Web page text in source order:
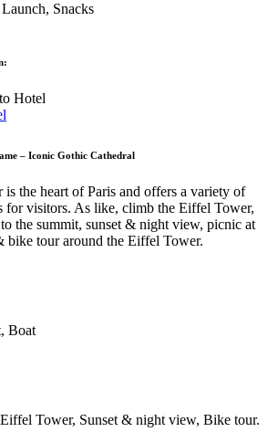
Snacks
:
Hotel
– Iconic Gothic Cathedral
the heart of Paris and offers a variety of
for visitors. As like, climb the Eiffel Tower,
the summit, sunset & night view, picnic at
bike tour around the Eiffel Tower.
Boat
Tower, Sunset & night view, Bike tour.